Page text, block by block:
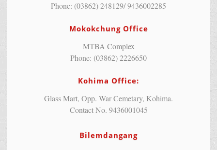
Phone: (03862) 248129/ 9436002285
Mokokchung Office
MTBA Complex
Phone: (03862) 2226650
Kohima Office:
Glass Mart, Opp. War Cemetary, Kohima.
Contact No. 9436001045
Bilemdangang